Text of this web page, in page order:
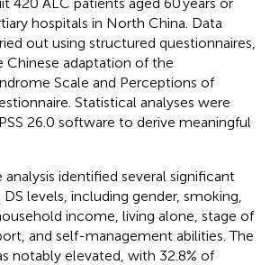
hospitals in North China. Data
out using structured questionnaires,
Chinese adaptation of the
Scale and Perceptions of
Statistical analyses were
26.0 software to derive meaningful
analysis identified several significant
levels, including gender, smoking,
income, living alone, stage of
and self-management abilities. The
notably elevated, with 32.8% of